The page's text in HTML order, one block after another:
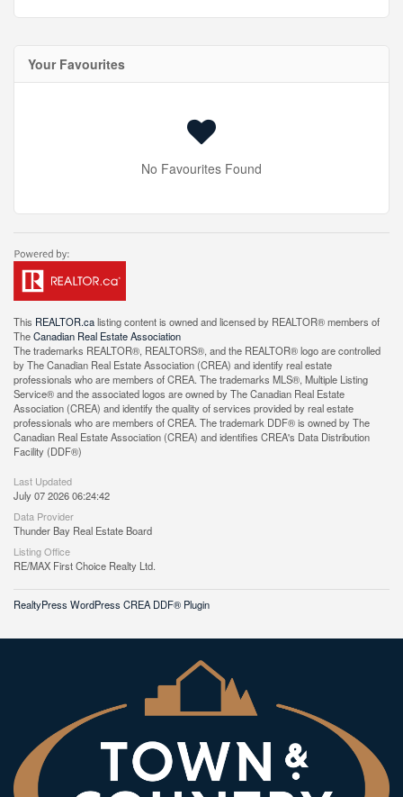
Your Favourites
No Favourites Found
This REALTOR.calisting content is owned and licensed by REALTOR® members of
TheCanadian Real Estate Association
The trademarks REALTOR®, REALTORS®, and the REALTOR® logo are controlled
by The Canadian Real Estate Association (CREA) and identify real estate
professionals who are members of CREA. The trademarks MLS®, Multiple Listing
Service® and the associated logos are owned by The Canadian Real Estate
Association (CREA) and identify the quality of services provided by real estate
professionals who are members of CREA. The trademark DDF® is owned by The
Canadian Real Estate Association (CREA) and identifies CREA's Data Distribution
Facility (DDF®)
Last Updated
July 07 2026 06:24:42
Data Provider
Thunder Bay Real Estate Board
Listing Office
RE/MAX First Choice Realty Ltd.
RealtyPress WordPress CREA DDF® Plugin